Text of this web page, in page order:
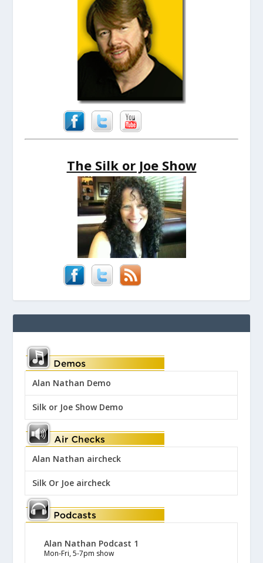
The Silk or Joe Show
Alan Nathan Demo
Silk or Joe Show Demo
Alan Nathan aircheck
Silk Or Joe aircheck
Alan Nathan Podcast 1
Mon-Fri, 5-7pm show